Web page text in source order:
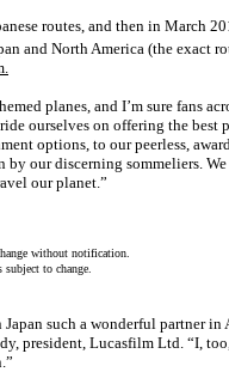
routes, and then in March
and North America (the exact
planes, and I’m sure fans
ourselves on offering the
options, to our peerless,
by our discerning sommeliers.
our planet.”
without notification.
to change.
such a wonderful partner
president, Lucasfilm Ltd. “I,